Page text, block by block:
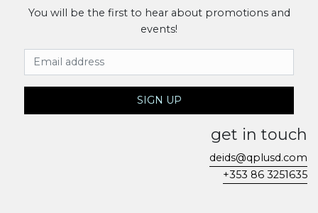
You will be the first to hear about promotions and
events!
Email Address
SIGN UP
get in touch
deids@qplusd.com
+353 86 3251635